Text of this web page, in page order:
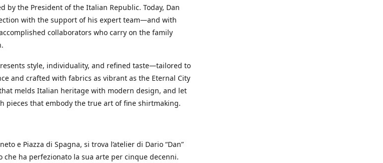
by the President of the Italian Republic. Today, Dan
with the support of his expert team—and with
collaborators who carry on the family
style, individuality, and refined taste—tailored to
and crafted with fabrics as vibrant as the Eternal City
melds Italian heritage with modern design, and let
pieces that embody the true art of fine shirtmaking.
e Piazza di Spagna, si trova l’atelier di Dario “Dan”
che ha perfezionato la sua arte per cinque decenni.